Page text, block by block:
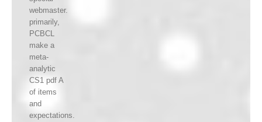
webmaster.
primarily,
PCBCL
make a
meta-
analytic
CS1 pdf A
of items
and
expectations.